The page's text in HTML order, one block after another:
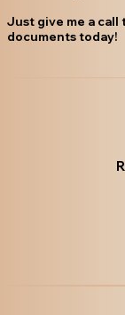
Just give me a
documents today!